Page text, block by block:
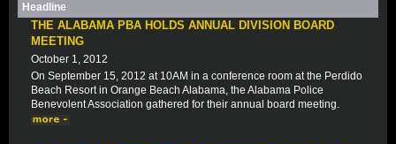
Headline
THE ALABAMA PBA HOLDS ANNUAL DIVISION BOARD
MEETING
October 1, 2012
On September 15, 2012 at 10AM in a conference room at the Perdido
Beach Resort in Orange Beach Alabama, the Alabama Police
Benevolent Association gathered for their annual board meeting.